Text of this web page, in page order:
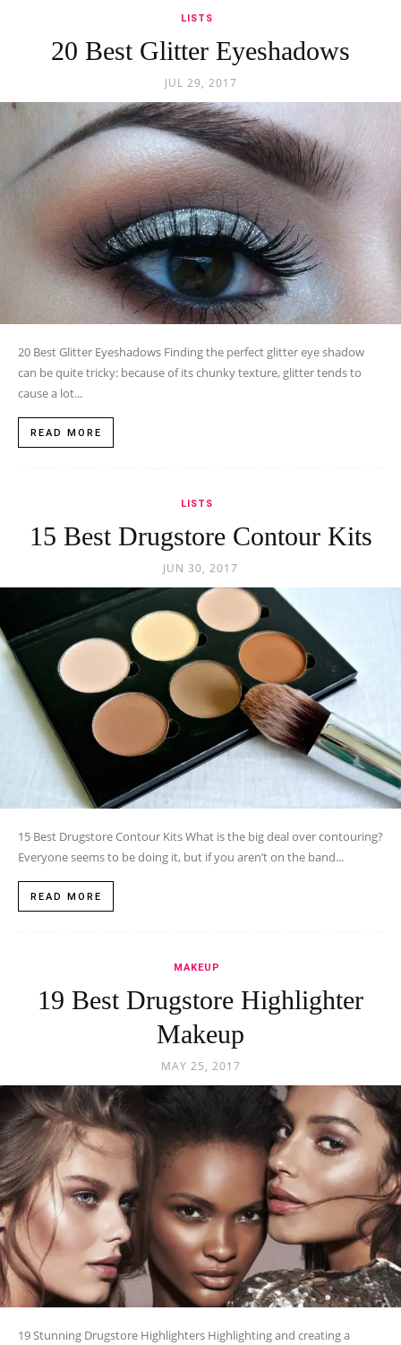
LISTS
20 Best Glitter Eyeshadows
JUL 29, 2017
20 Best Glitter Eyeshadows Finding the perfect glitter eye shadow
can be quite tricky: because of its chunky texture, glitter tends to
cause a lot...
READ MORE
LISTS
15 Best Drugstore Contour Kits
JUN 30, 2017
15 Best Drugstore Contour Kits What is the big deal over contouring?
Everyone seems to be doing it, but if you aren’t on the band...
READ MORE
MAKEUP
19 Best Drugstore Highlighter
Makeup
MAY 25, 2017
19 Stunning Drugstore Highlighters Highlighting and creating a